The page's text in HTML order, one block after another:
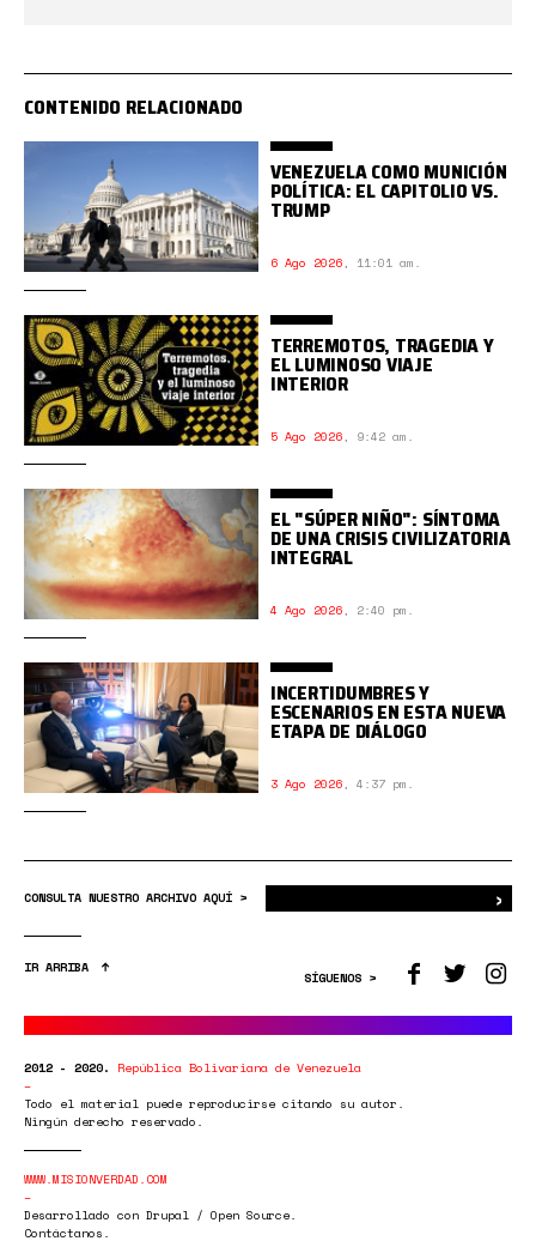
CONTENIDO RELACIONADO
VENEZUELA COMO MUNICIÓN
POLÍTICA: EL CAPITOLIO VS.
TRUMP
6 Ago 2026, 11:01 am.
TERREMOTOS, TRAGEDIA Y
EL LUMINOSO VIAJE
INTERIOR
5 Ago 2026, 9:42 am.
EL "SÚPER NIÑO": SÍNTOMA
DE UNA CRISIS CIVILIZATORIA
INTEGRAL
4 Ago 2026, 2:40 pm.
INCERTIDUMBRES Y
ESCENARIOS EN ESTA NUEVA
ETAPA DE DIÁLOGO
3 Ago 2026, 4:37 pm.
CONSULTA NUESTRO ARCHIVO AQUÍ > ›
IR ARRIBA
SÍGUENOS >
2012 - 2020. República Bolivariana de Venezuela
Todo el material puede reproducirse citando su autor.
Ningún derecho reservado.
WWW.MISIONVERDAD.COM
Desarrollado con Drupal / Open Source.
Contáctanos.